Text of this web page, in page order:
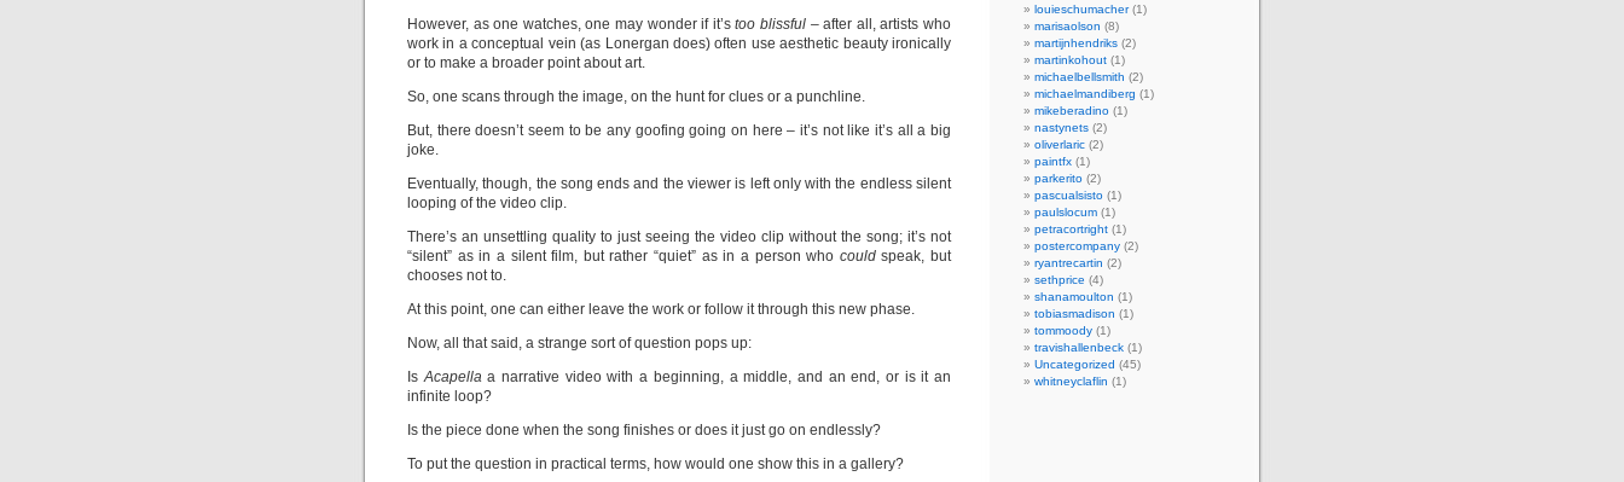
However, as one watches, one may wonder if it’stoo blissful –after all, artists who
work in a conceptual vein (as Lonergan does) often use aesthetic beauty ironically
or to make a broader point about art.
So, one scans through the image, on the hunt for clues or a punchline.
But, there doesn’t seem to be any goofing going on here – it’s not like it’s all a big
joke.
Eventually, though, the song ends and the viewer is left only with the endless silent
looping of the video clip.
There’s an unsettling quality to just seeing the video clip without the song; it’s not
“silent” as in a silent film, but rather “quiet” as in a person who couldspeak, but
chooses not to.
At this point, one can either leave the work or follow it through this new phase.
Now, all that said, a strange sort of question pops up:
IsAcapellaa narrative video with a beginning, a middle, and an end, or is it an
infinite loop?
Is the piece done when the song finishes or does it just go on endlessly?
To put the question in practical terms, how would one show this in a gallery?
louieschumacher(1)
marisaolson (8)
martijnhendriks (2)
martinkohout (1)
michaelbellsmith (2)
michaelmandiberg (1)
mikeberadino (1)
nastynets (2)
oliverlaric (2)
paintfx (1)
parkerito (2)
pascualsisto (1)
paulslocum (1)
petracortright (1)
postercompany (2)
ryantrecartin (2)
sethprice (4)
shanamoulton (1)
tobiasmadison (1)
tommoody (1)
travishallenbeck (1)
Uncategorized (45)
whitneyclaflin (1)